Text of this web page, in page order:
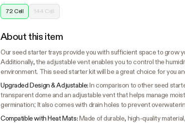
72 Cell 144 Cell
About this item
Our seed starter trays provide you with sufficient space to grow
Additionally, the adjustable vent enables you to control the
environment. This seed starter kit will be a great choice for you
Upgraded Design & Adjustable:In comparison to other seed
transparent dome and an adjustable vent that helps manage
germination; It also comes with drain holes to prevent
Compatible with Heat Mats:Made of durable, high-quality